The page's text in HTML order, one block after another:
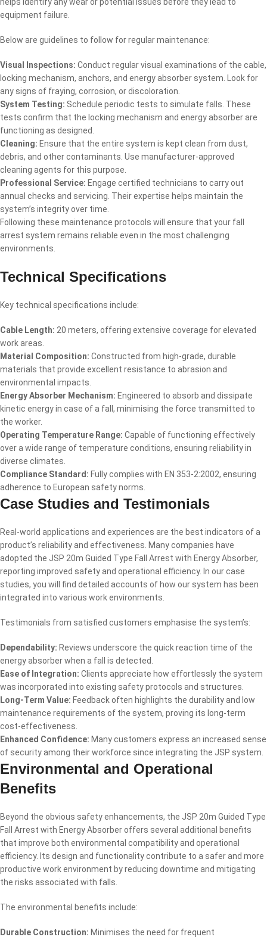
helps identify any wear or potential issues before they lead to
equipment failure.
Below are guidelines to follow for regular maintenance:
Visual Inspections: Conduct regular visual examinations of the cable,
locking mechanism, anchors, and energy absorber system. Look for
any signs of fraying, corrosion, or discoloration.
System Testing: Schedule periodic tests to simulate falls. These
tests confirm that the locking mechanism and energy absorber are
functioning as designed.
Cleaning: Ensure that the entire system is kept clean from dust,
debris, and other contaminants. Use manufacturer-approved
cleaning agents for this purpose.
Professional Service: Engage certified technicians to carry out
annual checks and servicing. Their expertise helps maintain the
system’s integrity over time.
Following these maintenance protocols will ensure that your fall
arrest system remains reliable even in the most challenging
environments.
Technical Specifications
Key technical specifications include:
Cable Length: 20 meters, offering extensive coverage for elevated
work areas.
Material Composition: Constructed from high-grade, durable
materials that provide excellent resistance to abrasion and
environmental impacts.
Energy Absorber Mechanism: Engineered to absorb and dissipate
kinetic energy in case of a fall, minimising the force transmitted to
the worker.
Operating Temperature Range: Capable of functioning effectively
over a wide range of temperature conditions, ensuring reliability in
diverse climates.
Compliance Standard: Fully complies with EN 353-2:2002, ensuring
adherence to European safety norms.
Case Studies and Testimonials
Real-world applications and experiences are the best indicators of a
product’s reliability and effectiveness. Many companies have
adopted the JSP 20m Guided Type Fall Arrest with Energy Absorber,
reporting improved safety and operational efficiency. In our case
studies, you will find detailed accounts of how our system has been
integrated into various work environments.
Testimonials from satisfied customers emphasise the system’s:
Dependability: Reviews underscore the quick reaction time of the
energy absorber when a fall is detected.
Ease of Integration: Clients appreciate how effortlessly the system
was incorporated into existing safety protocols and structures.
Long-Term Value: Feedback often highlights the durability and low
maintenance requirements of the system, proving its long-term
cost-effectiveness.
Enhanced Confidence: Many customers express an increased sense
of security among their workforce since integrating the JSP system.
Environmental and Operational
Benefits
Beyond the obvious safety enhancements, the JSP 20m Guided Type
Fall Arrest with Energy Absorber offers several additional benefits
that improve both environmental compatibility and operational
efficiency. Its design and functionality contribute to a safer and more
productive work environment by reducing downtime and mitigating
the risks associated with falls.
The environmental benefits include:
Durable Construction: Minimises the need for frequent